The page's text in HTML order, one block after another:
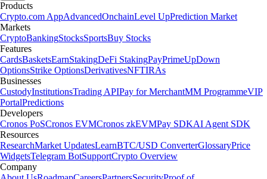
Products
Crypto.com AppAdvancedOnchainLevel UpPrediction Market
Markets
CryptoBankingStocksSportsBuy Stocks
Features
CardsBasketsEarnStakingDeFi StakingPayPrimeUpDown
OptionsStrike OptionsDerivativesNFTIRAs
Businesses
CustodyInstitutionsTrading APIPay for MerchantMM ProgrammeVIP
PortalPredictions
Developers
Cronos PoSCronos EVMCronos zkEVMPay SDKAI Agent SDK
Resources
ResearchMarket UpdatesLearnBTC/USD ConverterGlossaryPrice
WidgetsTelegram BotSupportCrypto Overview
Company